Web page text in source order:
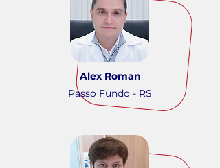
Alex Roman
Passo Fundo - RS